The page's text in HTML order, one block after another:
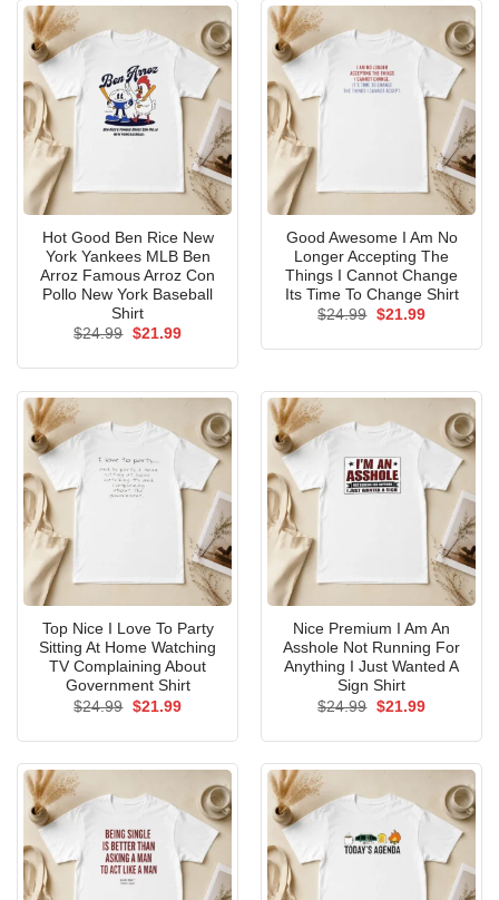
Hot Good Ben Rice New
York Yankees MLB Ben
Arroz Famous Arroz Con
Pollo New York Baseball
Shirt
$24.99 Original
$21.99Current
Good Awesome I Am No
Longer Accepting The
Things I Cannot Change
Its Time To Change Shirt
$24.99 Original
$21.99Current
Top Nice I Love To Party
Sitting At Home Watching
TV Complaining About
Government Shirt
$24.99 Original
$21.99Current
Nice Premium I Am An
Asshole Not Running For
Anything I Just Wanted A
Sign Shirt
$24.99 Original
$21.99Current